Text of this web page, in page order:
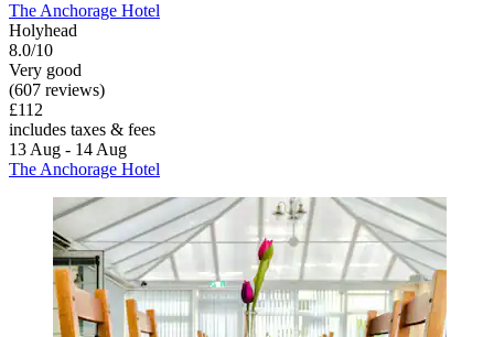
The Anchorage Hotel
Holyhead
8.0/10
Very good
(607 reviews)
£112
includes taxes & fees
13 Aug - 14 Aug
The Anchorage Hotel